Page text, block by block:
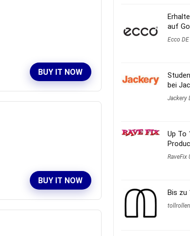
BUY IT NOW
BUY IT NOW
auf
Ecco DE
bei
Jackery
Up To
RaveFix
Bis zu